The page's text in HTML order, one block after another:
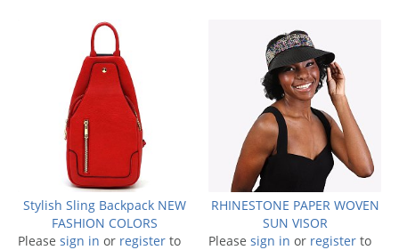
Stylish Sling Backpack NEW
FASHION COLORS
Please sign in or register to
RHINESTONE PAPER WOVEN
SUN VISOR
Please sign in or register to